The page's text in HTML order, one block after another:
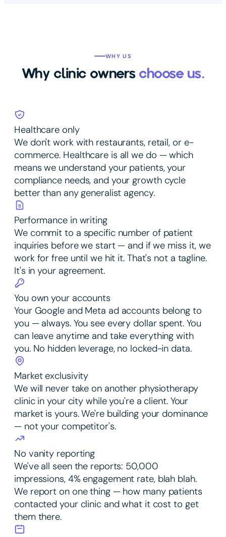
WHY US
Why clinic owners choose us.
Healthcare only
We don't work with restaurants, retail, or e-
commerce. Healthcare is all we do — which
means we understand your patients, your
compliance needs, and your growth cycle
better than any generalist agency.
Performance in writing
We commit to a specific number of patient
inquiries before we start — and if we miss it, we
work for free until we hit it. That's not a tagline.
It's in your agreement.
You own your accounts
Your Google and Meta ad accounts belong to
you — always. You see every dollar spent. You
can leave anytime and take everything with
you. No hidden leverage, no locked-in data.
Market exclusivity
We will never take on another physiotherapy
clinic in your city while you're a client. Your
market is yours. We're building your dominance
— not your competitor's.
No vanity reporting
We've all seen the reports: 50,000
impressions, 4% engagement rate, blah blah.
We report on one thing — how many patients
contacted your clinic and what it cost to get
them there.